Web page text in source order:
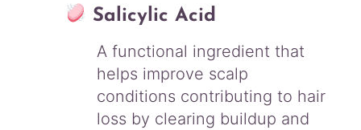
Salicylic Acid
A functional ingredient that
helps improve scalp
conditions contributing to hair
loss by clearing buildup and